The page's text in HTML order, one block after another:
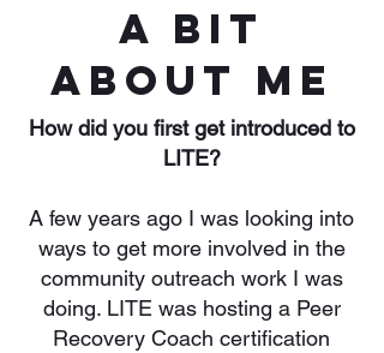
A Bit
About Me
How did you first get introduced to
LITE?
A few years ago I was looking into
ways to get more involved in the
community outreach work I was
doing. LITE was hosting a Peer
Recovery Coach certification